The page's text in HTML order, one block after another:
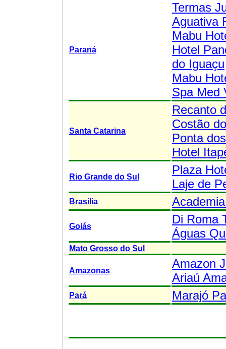
Paraná
Termas
Aguativa
Mabu
Hotel
do Iguaçu
Mabu
Spa Med
Santa Catarina
Recanto
Costão
Ponta
Hotel
Rio Grande do Sul
Plaza
Laje de
Brasília
Goiás
Di Roma
Águas
Mato Grosso do Sul
Amazonas
Amazon
Ariaú
Pará Marajó